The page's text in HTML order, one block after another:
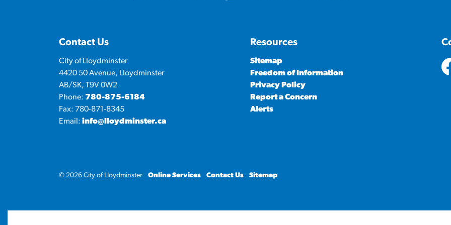
Contact Us
City of Lloydminster
4420 50 Avenue, Lloydminster
AB/SK, T9V 0W2
Phone: 780-875-6184
Fax: 780-871-8345
Email: info@lloydminster.ca
Resources
Sitemap
Freedom of Information
Privacy Policy
Report a Concern
Alerts
© 2026 City of Lloydminster Online Services Contact Us Sitemap